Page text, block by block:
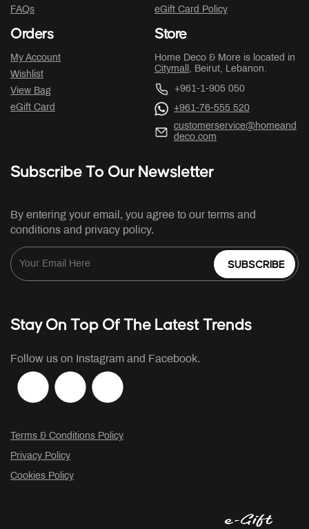
FAQs
eGift Card Policy
Orders
My Account
Wishlist
View Bag
eGift Card
Store
Home Deco & More is located in
Citymall , Beirut, Lebanon.
+961-1-905 050
+961-76-555 520
customerservice@homeand
deco.com
Subscribe To Our Newsletter
By entering your email, you agree to our terms and
conditions and privacy policy.
SUBSCRIBE
Stay On Top Of The Latest Trends
Follow us on Instagram and Facebook.
Terms & Conditions Policy
Privacy Policy
Cookies Policy